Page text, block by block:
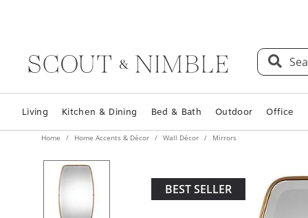
Living Kitchen & Dining Bed & Bath Outdoor Office
Home Home Accents & Décor Wall Décor Mirrors
BEST SELLER